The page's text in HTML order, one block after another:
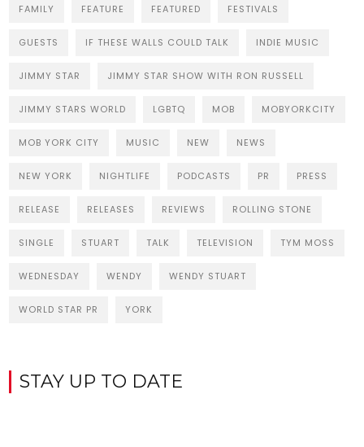
FAMILY FEATURE FEATURED FESTIVALS
GUESTS IF THESE WALLS COULD TALK INDIE MUSIC
JIMMY STAR JIMMY STAR SHOW WITH RON RUSSELL
JIMMY STARS WORLD LGBTQ MOB MOBYORKCITY
MOB YORK CITY MUSIC NEW NEWS
NEW YORK NIGHTLIFE PODCASTS PR PRESS
RELEASE RELEASES REVIEWS ROLLING STONE
SINGLE STUART TALK TELEVISION TYM MOSS
WEDNESDAY WENDY WENDY STUART
WORLD STAR PR YORK
STAY UP TO DATE